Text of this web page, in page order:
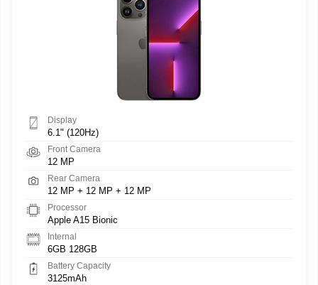
Display
6.1" (120Hz)
Front Camera
12 MP
Rear Camera
12 MP + 12 MP + 12 MP
Processor
Apple A15 Bionic
Internal
6GB 128GB
Battery Capacity
3125mAh